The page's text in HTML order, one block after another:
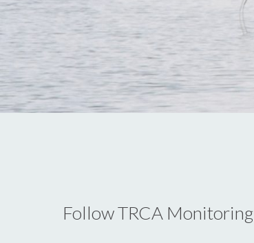
Follow TRCA Monitoring